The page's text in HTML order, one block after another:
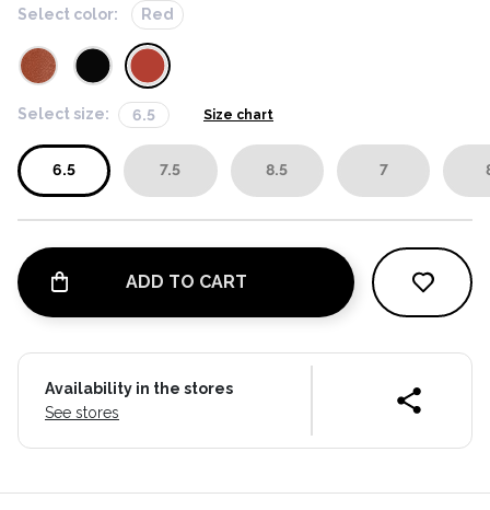
Select color: Red
Select size: 6.5 Size chart
6.5 7.5 8.5 7
ADD TO CART
Availability in the stores
See stores